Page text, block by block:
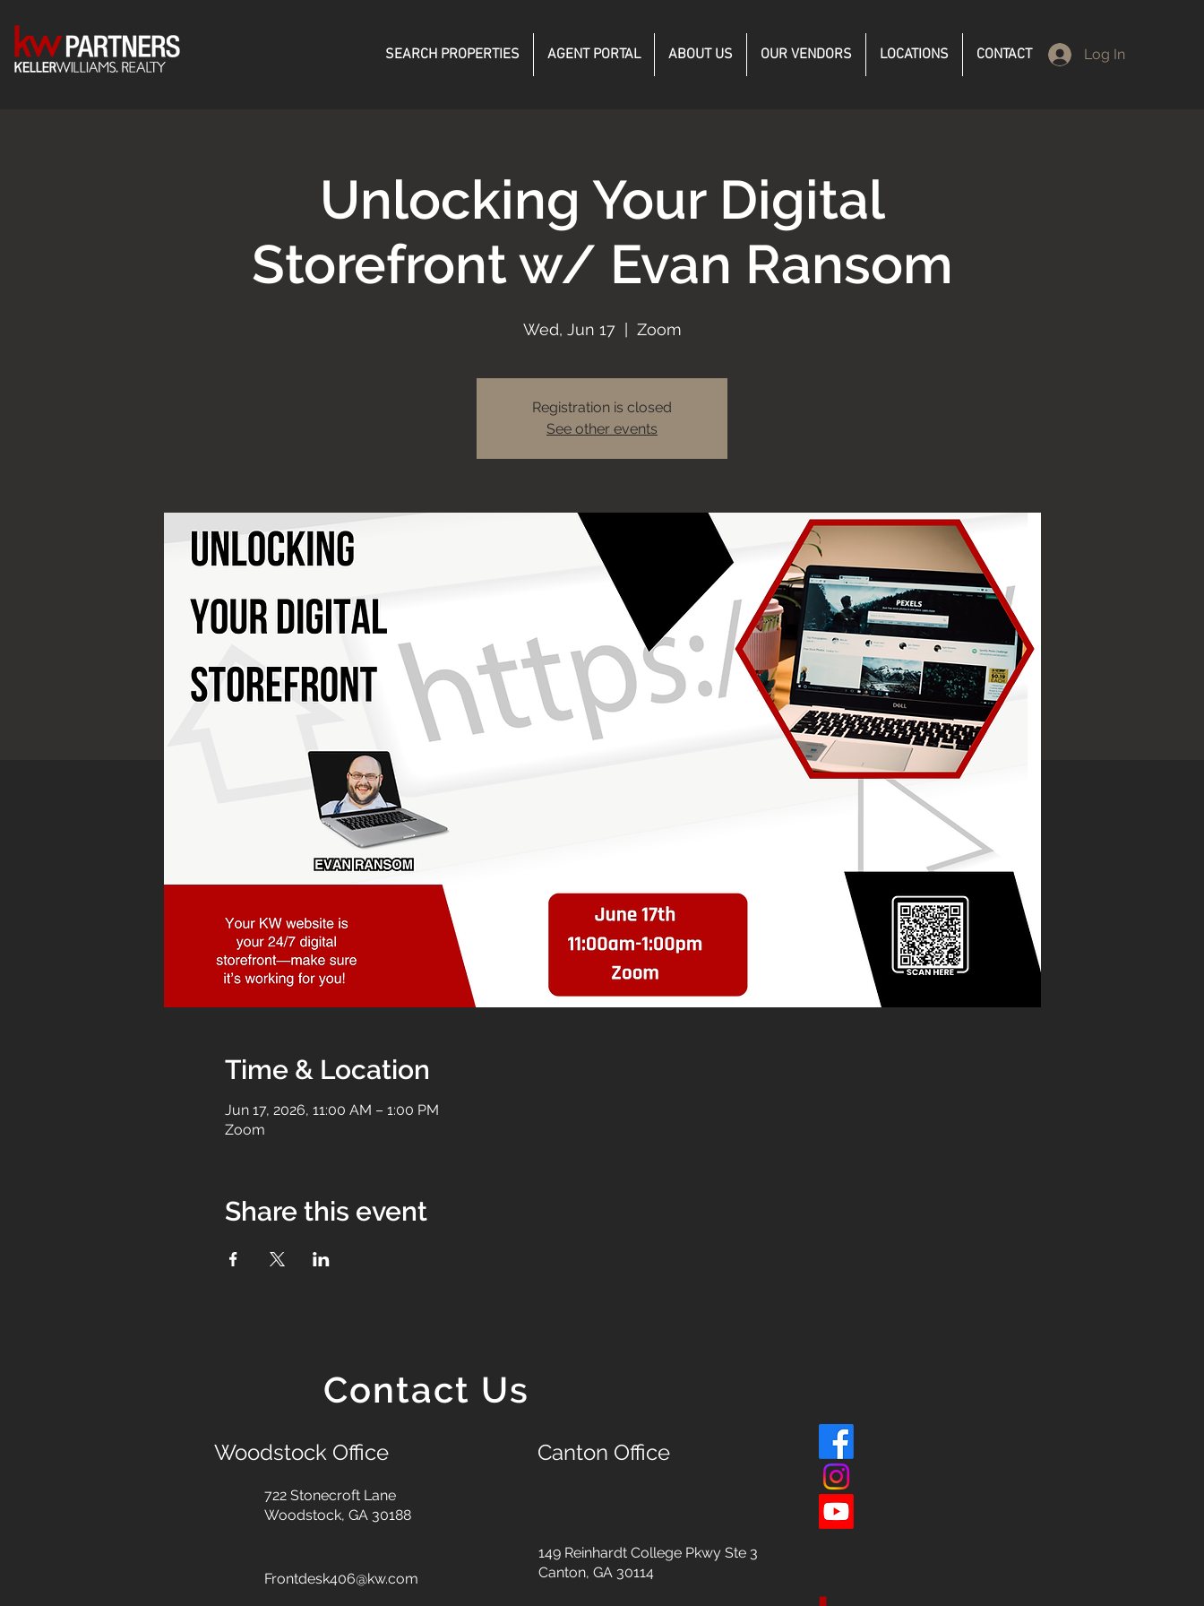
SEARCH PROPERTIES AGENT PORTAL ABOUT US OUR VENDORS LOCATIONS CONTACT Log In
Unlocking Your Digital
Storefront w/ Evan Ransom
Wed, Jun 17
  |
Zoom
Registration is closed
See other events
Time & Location
Jun 17, 2026, 11:00 AM – 1:00 PM
Zoom
Share this event
Contact Us
Woodstock Office
722 Stonecroft Lane
Woodstock, GA 30188
Frontdesk406@kw.com
Canton Office
149 Reinhardt College Pkwy Ste 3
Canton, GA 30114